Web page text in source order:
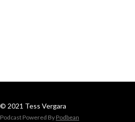
© 2021 Tess Vergara
Podcast Powered By Podbean